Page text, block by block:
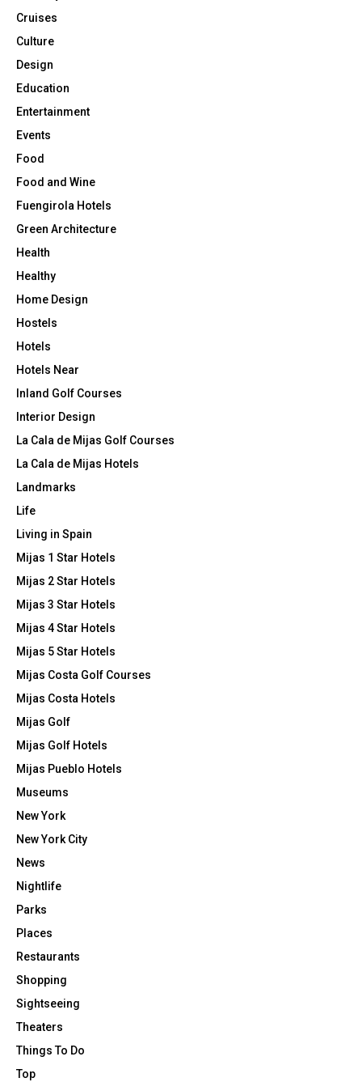
Cruises
Culture
Design
Education
Entertainment
Events
Food
Food and Wine
Fuengirola Hotels
Green Architecture
Health
Healthy
Home Design
Hostels
Hotels
Hotels Near
Inland Golf Courses
Interior Design
La Cala de Mijas Golf Courses
La Cala de Mijas Hotels
Landmarks
Life
Living in Spain
Mijas 1 Star Hotels
Mijas 2 Star Hotels
Mijas 3 Star Hotels
Mijas 4 Star Hotels
Mijas 5 Star Hotels
Mijas Costa Golf Courses
Mijas Costa Hotels
Mijas Golf
Mijas Golf Hotels
Mijas Pueblo Hotels
Museums
New York
New York City
News
Nightlife
Parks
Places
Restaurants
Shopping
Sightseeing
Theaters
Things To Do
Top